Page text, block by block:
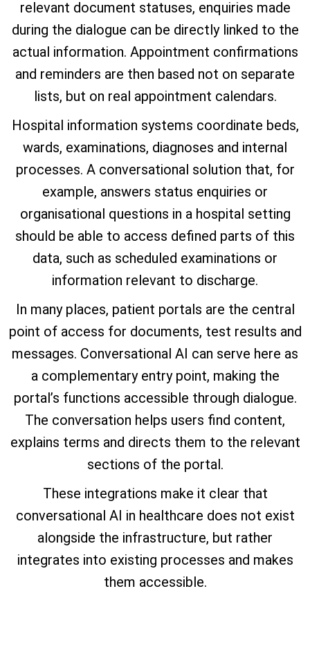
relevant document statuses, enquiries made
during the dialogue can be directly linked to the
actual information. Appointment confirmations
and reminders are then based not on separate
lists, but on real appointment calendars.
Hospital information systems coordinate beds,
wards, examinations, diagnoses and internal
processes. A conversational solution that, for
example, answers status enquiries or
organisational questions in a hospital setting
should be able to access defined parts of this
data, such as scheduled examinations or
information relevant to discharge.
In many places, patient portals are the central
point of access for documents, test results and
messages. Conversational AI can serve here as
a complementary entry point, making the
portal’s functions accessible through dialogue.
The conversation helps users find content,
explains terms and directs them to the relevant
sections of the portal.
These integrations make it clear that
conversational AI in healthcare does not exist
alongside the infrastructure, but rather
integrates into existing processes and makes
them accessible.